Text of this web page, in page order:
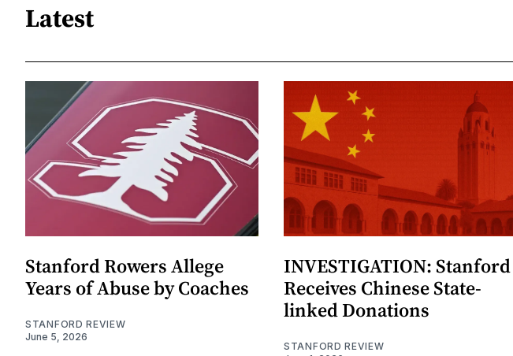
Latest
Stanford Rowers Allege
Years of Abuse by Coaches
STANFORD REVIEW
June 5, 2026
INVESTIGATION: Stanford
Receives Chinese State-
linked Donations
STANFORD REVIEW